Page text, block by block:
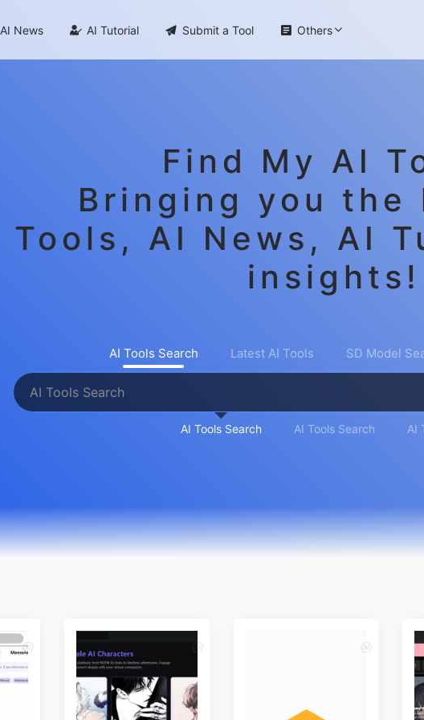
AI News  AI Tutorial  Submit a Tool  Others
Find My AI
Bringing you the
Tools, AI News, AI
insights!
AI Tools Search Latest AI Tools SD Model
AI Tools Search AI Tools Search AI